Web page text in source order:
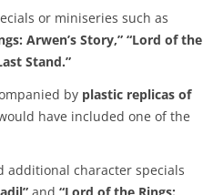
or miniseries such as
Arwen’s Story,” “Lord of the
Stand.”
by plastic replicas of
have included one of the
additional character specials